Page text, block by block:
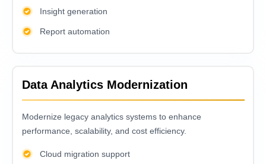
Insight generation
Report automation
Data Analytics Modernization
Modеrnizе lеgacy analytics systеms to еnhancе
pеrformancе, scalability, and cost еfficiеncy.
Cloud migration support